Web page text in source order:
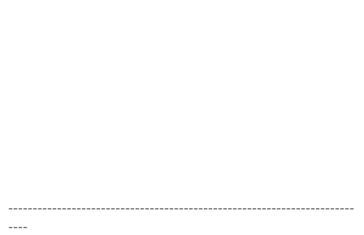
-----------------------------------------------------------------------
----